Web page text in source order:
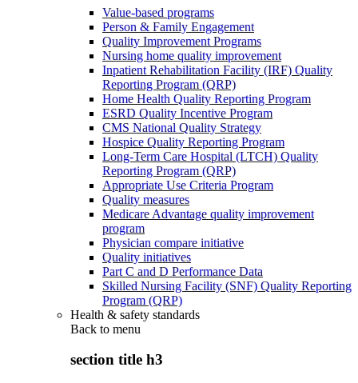
Value-based programs
Person & Family Engagement
Quality Improvement Programs
Nursing home quality improvement
Inpatient Rehabilitation Facility (IRF) Quality
Reporting Program (QRP)
Home Health Quality Reporting Program
ESRD Quality Incentive Program
CMS National Quality Strategy
Hospice Quality Reporting Program
Long-Term Care Hospital (LTCH) Quality
Reporting Program (QRP)
Appropriate Use Criteria Program
Quality measures
Medicare Advantage quality improvement
program
Physician compare initiative
Quality initiatives
Part C and D Performance Data
Skilled Nursing Facility (SNF) Quality Reporting
Program (QRP)
Health & safety standards
Back to menu
section title h3